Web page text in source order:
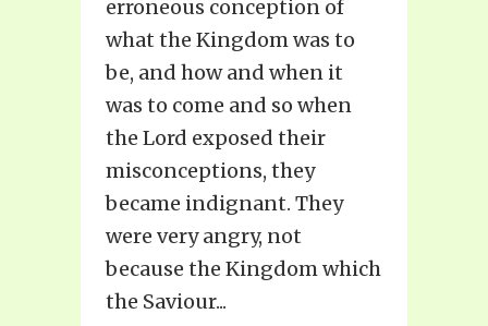
erroneous conception of
what the Kingdom was to
be, and how and when it
was to come and so when
the Lord exposed their
misconceptions, they
became indignant. They
were very angry, not
because the Kingdom which
the Saviour...